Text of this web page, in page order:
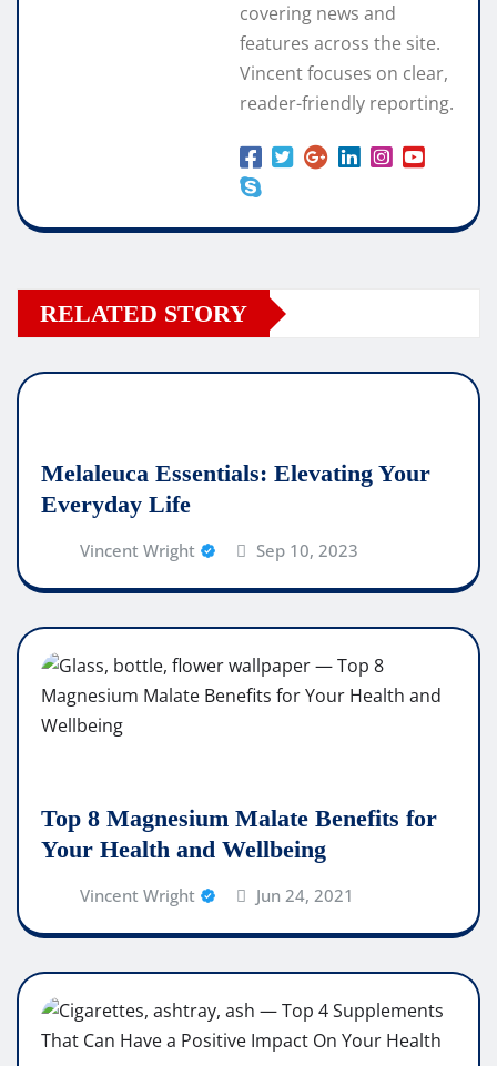
covering news and
features across the site.
Vincent focuses on clear,
reader-friendly reporting.
RELATED STORY
Melaleuca Essentials: Elevating Your
Everyday Life
Vincent Wright Sep 10, 2023
Top 8 Magnesium Malate Benefits for
Your Health and Wellbeing
Vincent Wright Jun 24, 2021